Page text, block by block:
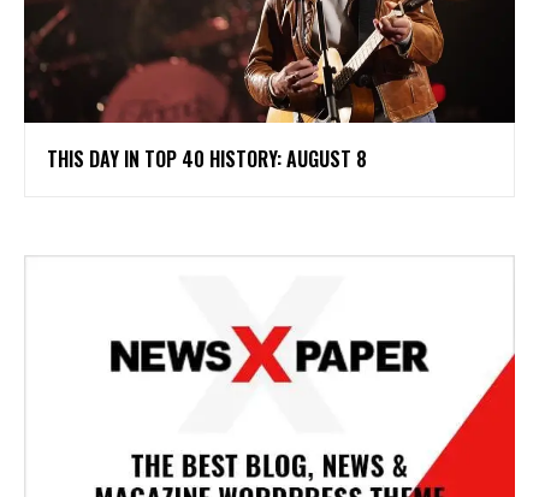
THIS DAY IN TOP 40 HISTORY: AUGUST 8